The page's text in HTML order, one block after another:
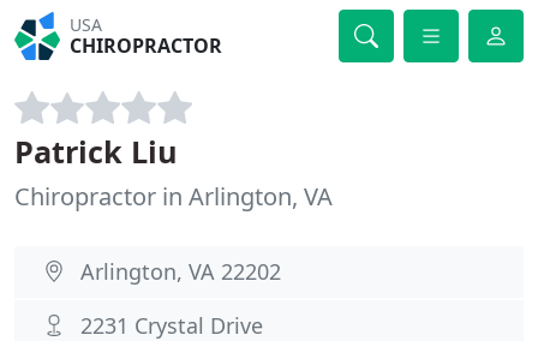
USA
CHIROPRACTOR
Patrick Liu
Chiropractor in Arlington, VA
Arlington, VA 22202
2231 Crystal Drive